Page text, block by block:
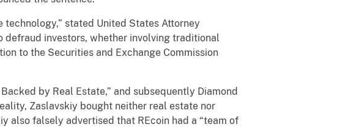
stated United States Attorney
investors, whether involving traditional
to the Securities and Exchange Commission
by Real Estate,” and subsequently Diamond
Zaslavskiy bought neither real estate nor
also falsely advertised that REcoin had a “team of